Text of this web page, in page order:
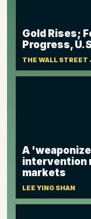
Gold Rises;
Progress,
THE WALL STREET
A
intervention
markets
LEE YING SHAN